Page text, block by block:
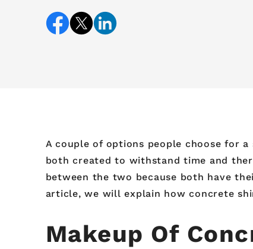
A couple of options people choose for
both created to withstand time and
between the two because both have
article, we will explain how concrete
Makeup Of